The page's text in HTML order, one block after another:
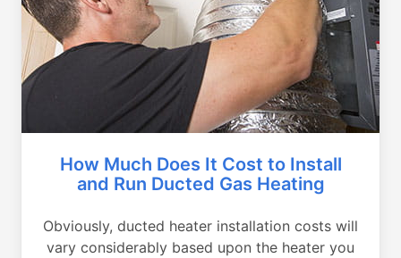
How Much Does It Cost to Install
and Run Ducted Gas Heating
Obviously, ducted heater installation costs will
vary considerably based upon the heater you